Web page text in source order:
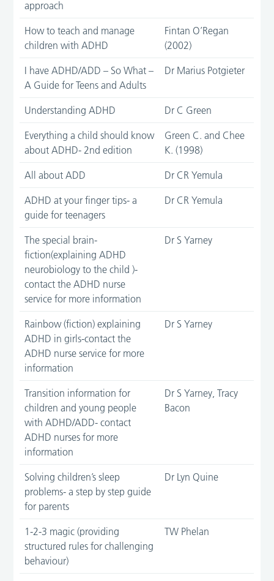
approach
How to teach and manage
children with ADHD
Fintan O’Regan
(2002)
I have ADHD/ADD – So What –
A Guide for Teens and Adults
Dr Marius Potgieter
Understanding ADHD Dr C Green
Everything a child should know
about ADHD- 2nd edition
Green C. and Chee
K. (1998)
All about ADD Dr CR Yemula
ADHD at your finger tips- a
guide for teenagers
Dr CR Yemula
The special brain-
fiction(explaining ADHD
neurobiology to the child )-
contact the ADHD nurse
service for more information
Dr S Yarney
Rainbow (fiction) explaining
ADHD in girls-contact the
ADHD nurse service for more
information
Dr S Yarney
Transition information for
children and young people
with ADHD/ADD- contact
ADHD nurses for more
information
Dr S Yarney, Tracy
Bacon
Solving children’s sleep
problems- a step by step guide
for parents
Dr Lyn Quine
1-2-3 magic (providing
structured rules for challenging
behaviour)
TW Phelan